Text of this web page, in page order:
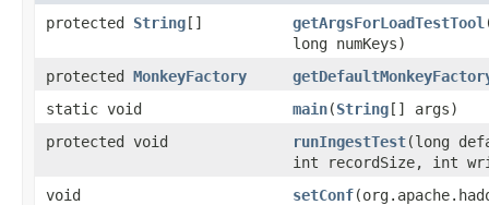
protected String[] getArgsForLoadTestTool
long numKeys)
protected MonkeyFactory
static void
main(String[] args)
protected void
runIngestTest(long
int recordSize, int
void
setConf